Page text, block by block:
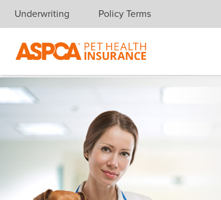
Skip navigation
Underwriting Policy Terms